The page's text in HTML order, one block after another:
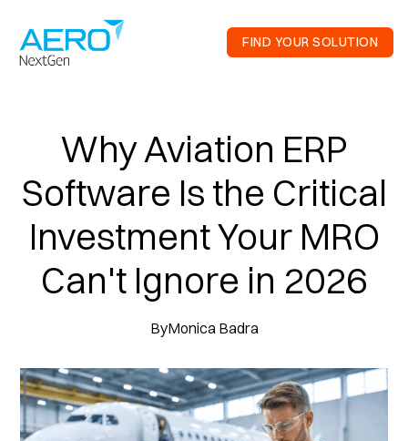
FIND YOUR SOLUTION
Why Aviation ERP
Software Is the Critical
Investment Your MRO
Can't Ignore in 2026
ByMonica Badra